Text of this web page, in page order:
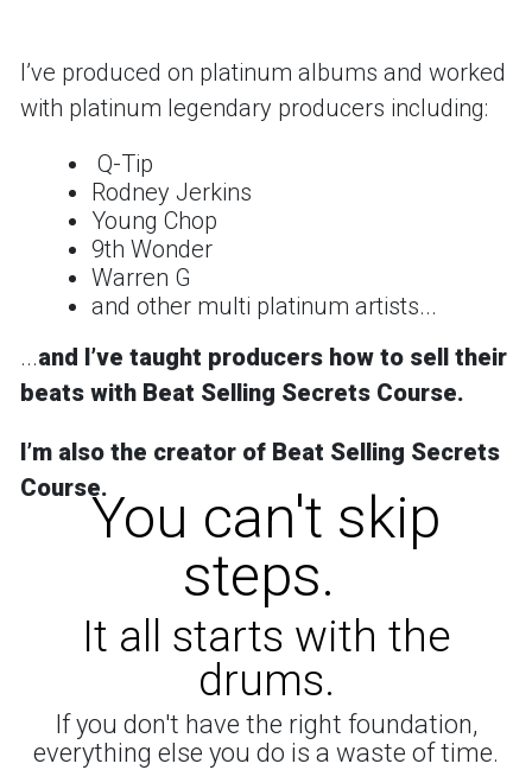
Iʼve produced on platinum albums and worked
with platinum legendary producers including:
Q-Tip
Rodney Jerkins
Young Chop
9th Wonder
Warren G
and other multi platinum artists...
...and Iʼve taught producers how to sell their
beats with Beat Selling Secrets Course.
Iʼm also the creator of Beat Selling Secrets
Course.
You can't skip
steps.
It all starts with the
drums.
If you don't have the right foundation,
everything else you do is a waste of time.